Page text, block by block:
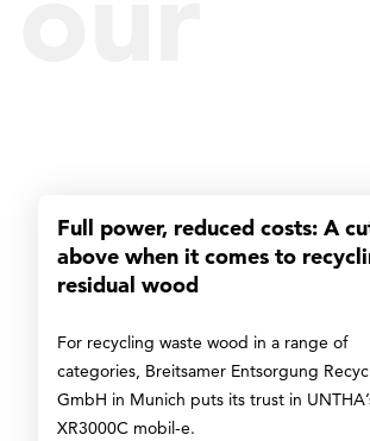
Full power, reduced costs: A
above when it comes to
residual wood
For recycling waste wood in a range of
categories, Breitsamer Entsorgung
GmbH in Munich puts its trust in
XR3000C mobil-e.